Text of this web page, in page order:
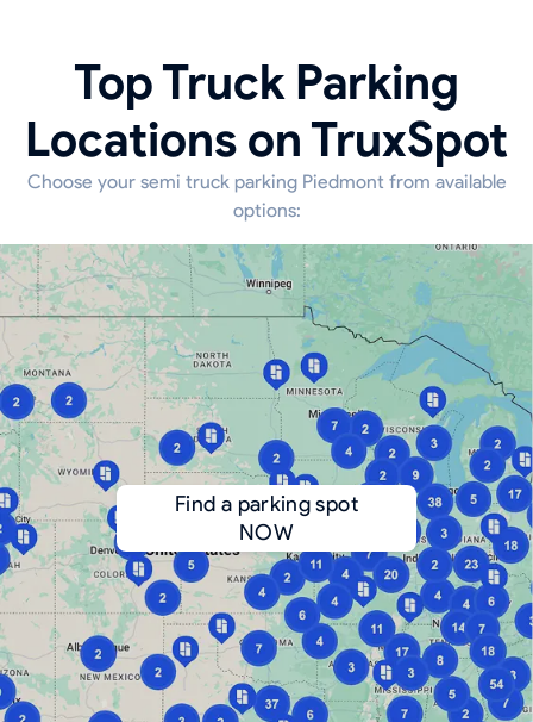
Top Truck Parking
Locations on TruxSpot
Choose your semi truck parking Piedmont from available
options:
Find a parking spot
NOW